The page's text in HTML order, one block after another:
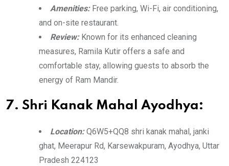
Amenities:Free parking, Wi-Fi, air conditioning,
and on-site restaurant.
Review:Known for its enhanced cleaning
measures, Ramila Kutir offers a safe and
comfortable stay, allowing guests to absorb the
energy of Ram Mandir.
7. Shri Kanak Mahal Ayodhya:
Location:Q6W5+QQ8 shri kanak mahal, janki
ghat, Meerapur Rd, Karsewakpuram, Ayodhya, Uttar
Pradesh 224123